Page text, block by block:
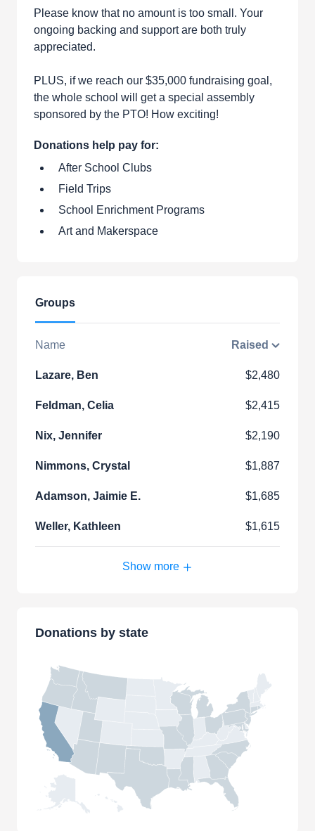
Please know that no amount is too small. Your
ongoing backing and support are both truly
appreciated.
PLUS, if we reach our $35,000 fundraising goal,
the whole school will get a special assembly
sponsored by the PTO! How exciting!
Donations help pay for:
After School Clubs
Field Trips
School Enrichment Programs
Art and Makerspace
Groups
Name Raised
Lazare, Ben $2,480
Feldman, Celia $2,415
Nix, Jennifer $2,190
Nimmons, Crystal $1,887
Adamson, Jaimie E. $1,685
Weller, Kathleen $1,615
Show more
Donations by state